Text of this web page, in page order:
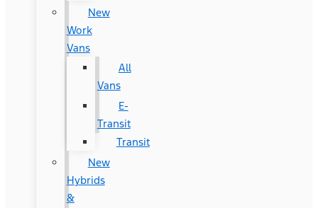
New
Work
Vans
All
Vans
E-
Transit
Transit
New
Hybrids
&